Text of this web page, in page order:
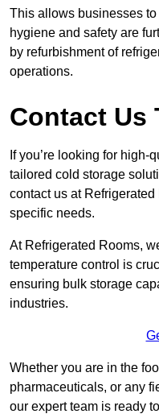
This allows businesses
hygiene and safety are
by refurbishment of
operations.
Contact Us
If you’re looking for
tailored cold storage
contact us at
specific needs.
At Refrigerated Rooms,
temperature control is
ensuring bulk storage
industries.
Whether you are in the
pharmaceuticals, or any
our expert team is ready